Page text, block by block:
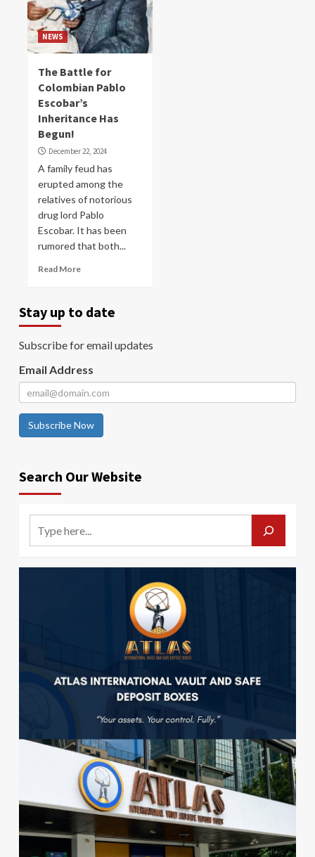
NEWS
The Battle for
Colombian Pablo
Escobar’s
Inheritance Has
Begun!
December 22, 2024
A family feud has
erupted among the
relatives of notorious
drug lord Pablo
Escobar. It has been
rumored that both...
Read More
Stay up to date
Subscribe for email updates
Email Address
Subscribe Now
Search Our Website